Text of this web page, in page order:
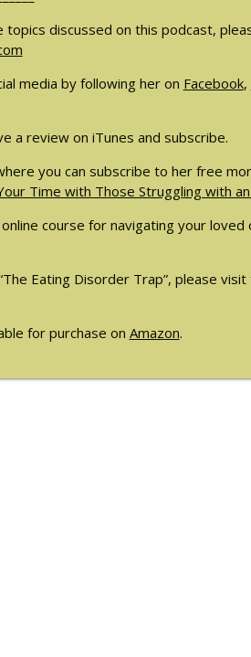
discussed on this podcast,
media by following her on Facebook,
a review on iTunes and subscribe.
you can subscribe to her free
Time with Those Struggling with
online course for navigating your loved
Eating Disorder Trap”, please visit
for purchase on Amazon.